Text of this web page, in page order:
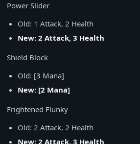
Power Slider
Old: 1 Attack, 2 Health
New: 2 Attack, 3 Health
Shield Block
Old: [3 Mana]
New: [2 Mana]
Frightened Flunky
Old: 2 Attack, 2 Health
New: 2 Attack, 3 Health